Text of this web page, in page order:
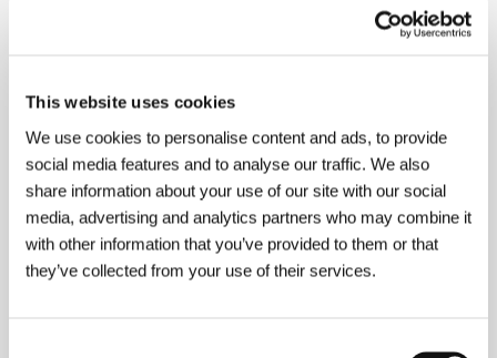
This website uses cookies
We use cookies to personalise content and ads, to provide
social media features and to analyse our traffic. We also
share information about your use of our site with our social
media, advertising and analytics partners who may combine it
with other information that you’ve provided to them or that
they’ve collected from your use of their services.
Anya Camilleri
started producing promos and later
moved into directing. After her first short film,
Refund, she worked for the BBC on several top rated
TV series (e.g.
"Liverpool 1
") as well as TV films
includingTwo Golden Balls.
Contacts